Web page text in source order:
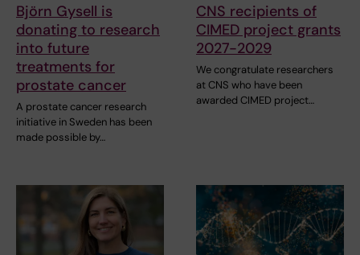
Björn Gysell is
donating to research
into future
treatments for
prostate cancer
A prostate cancer research
initiative in Sweden has been
made possible by…
CNS recipients of
CIMED project grants
2027-2029
We congratulate researchers
at CNS who have been
awarded CIMED project…